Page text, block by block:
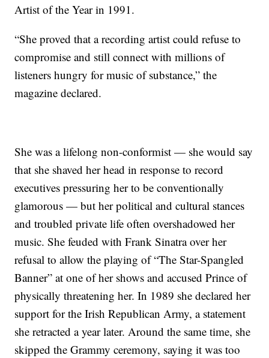
Artist of the Year in 1991.
“She proved that a recording artist could refuse to
compromise and still connect with millions of
listeners hungry for music of substance,” the
magazine declared.
She was a lifelong non-conformist — she would say
that she shaved her head in response to record
executives pressuring her to be conventionally
glamorous — but her political and cultural stances
and troubled private life often overshadowed her
music. She feuded with Frank Sinatra over her
refusal to allow the playing of “The Star-Spangled
Banner” at one of her shows and accused Prince of
physically threatening her. In 1989 she declared her
support for the Irish Republican Army, a statement
she retracted a year later. Around the same time, she
skipped the Grammy ceremony, saying it was too